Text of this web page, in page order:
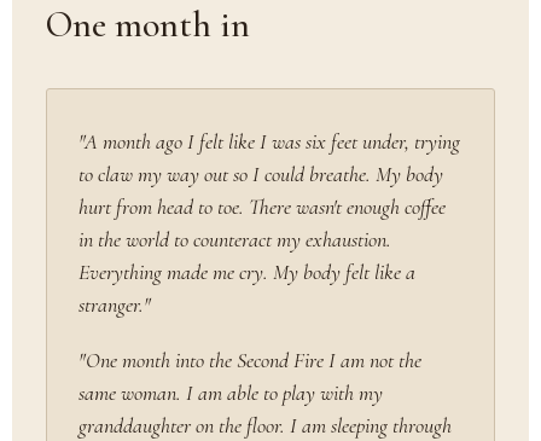
One month in
"A month ago I felt like I was six feet under, trying
to claw my way out so I could breathe. My body
hurt from head to toe. There wasn't enough coffee
in the world to counteract my exhaustion.
Everything made me cry. My body felt like a
stranger."
"One month into the Second Fire I am not the
same woman. I am able to play with my
granddaughter on the floor. I am sleeping through